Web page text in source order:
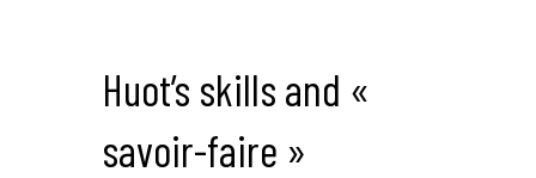
Huot’s skills and «
savoir-faire »